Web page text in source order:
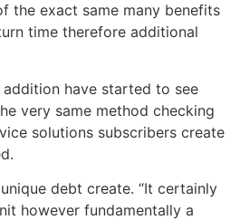
the exact same many benefits
time therefore additional
have started to see
very same method checking
solutions subscribers create
debt create. “It certainly
however fundamentally a